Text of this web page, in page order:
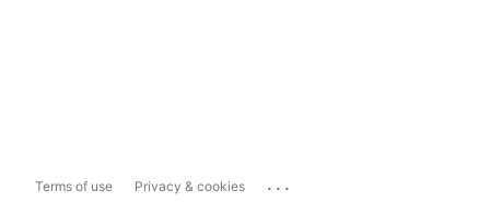
Terms of use Privacy & cookies ...